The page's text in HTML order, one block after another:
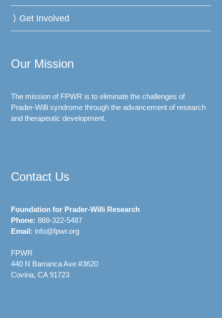
Get Involved
Our Mission
The mission of FPWR is to eliminate the challenges of
Prader-Willi syndrome through the advancement of research
and therapeutic development.
Contact Us
Foundation for Prader-Willi Research
Phone: 888-322-5487
Email: info@fpwr.org
FPWR
440 N Barranca Ave #3620
Covina, CA 91723